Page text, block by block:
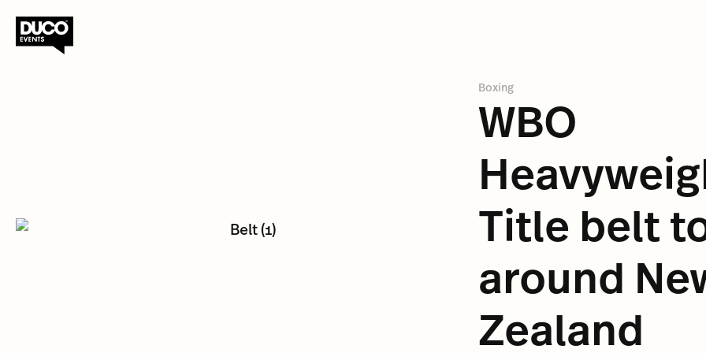
Boxing
WBO
Title belt
around
Zealand